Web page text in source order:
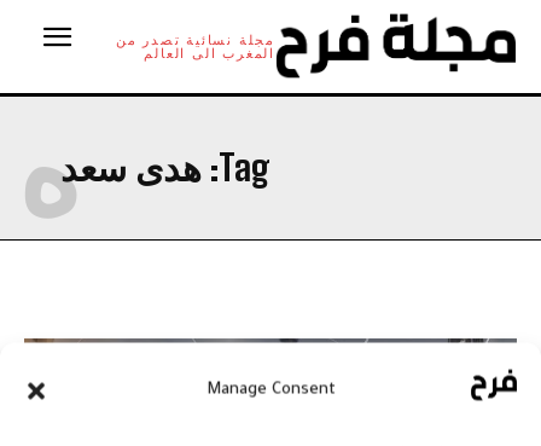
Manage Consent
مجلة نسائية تصدر من
المغرب الى العالم
Tag: هدى سعده